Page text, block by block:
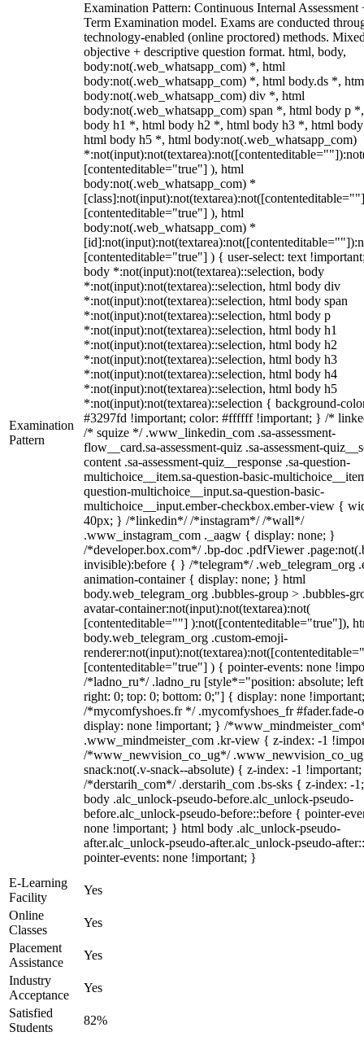
Examination
Pattern
Examination Pattern: Continuous Internal Assessment
Term Examination model. Exams are conducted
technology-enabled (online proctored) methods.
objective + descriptive question format. html, body,
body:not(.web_whatsapp_com) *, html
body:not(.web_whatsapp_com) *, html body.ds *,
body:not(.web_whatsapp_com) div *, html
body:not(.web_whatsapp_com) span *, html body p
body h1 *, html body h2 *, html body h3 *, html
html body h5 *, html body:not(.web_whatsapp_com)
[contenteditable="true"] ), html
body:not(.web_whatsapp_com) *
[contenteditable="true"] ), html
body:not(.web_whatsapp_com) *
[contenteditable="true"] ) { user-select: text
body *:not(input):not(textarea)::selection, body
*:not(input):not(textarea)::selection, html body div
*:not(input):not(textarea)::selection, html body span
*:not(input):not(textarea)::selection, html body p
*:not(input):not(textarea)::selection, html body h1
*:not(input):not(textarea)::selection, html body h2
*:not(input):not(textarea)::selection, html body h3
*:not(input):not(textarea)::selection, html body h4
*:not(input):not(textarea)::selection, html body h5
*:not(input):not(textarea)::selection { background-
#3297fd !important; color: #ffffff !important; } /*
/* squize */ .www_linkedin_com .sa-assessment-
flow__card.sa-assessment-quiz .sa-assessment-
content .sa-assessment-quiz__response .sa-question-
multichoice__item.sa-question-basic-
question-multichoice__input.sa-question-basic-
multichoice__input.ember-checkbox.ember-view {
40px; } /*linkedin*/ /*instagram*/ /*wall*/
.www_instagram_com ._aagw { display: none; }
/*developer.box.com*/ .bp-doc .pdfViewer
invisible):before { } /*telegram*/ .web_telegram_org
animation-container { display: none; } html
body.web_telegram_org .bubbles-group > .bubbles-
avatar-container:not(input):not(textarea):not(
[contenteditable=""] ):not([contenteditable="true"]),
body.web_telegram_org .custom-emoji-
[contenteditable="true"] ) { pointer-events: none
/*ladno_ru*/ .ladno_ru [style*="position: absolute;
right: 0; top: 0; bottom: 0;"] { display: none
/*mycomfyshoes.fr */ .mycomfyshoes_fr #fader.fade-
display: none !important; } /
.www_mindmeister_com .kr-view { z-index: -1
/*www_newvision_co_ug*/
snack:not(.v-snack--absolute) { z-index: -1
/*derstarih_com*/ .derstarih_com .bs-sks { z-index: -
body .alc_unlock-pseudo-before.alc_unlock-pseudo-
before.alc_unlock-pseudo-before::before { pointer-
none !important; } html body .alc_unlock-pseudo-
after.alc_unlock-pseudo-after.alc_unlock-pseudo-
pointer-events: none !important; }
E-Learning
Facility
Yes
Online
Classes
Yes
Placement
Assistance
Yes
Industry
Acceptance
Yes
Satisfied
Students
82%